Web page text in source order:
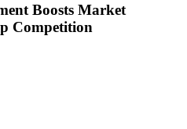
Boosts Market
Competition